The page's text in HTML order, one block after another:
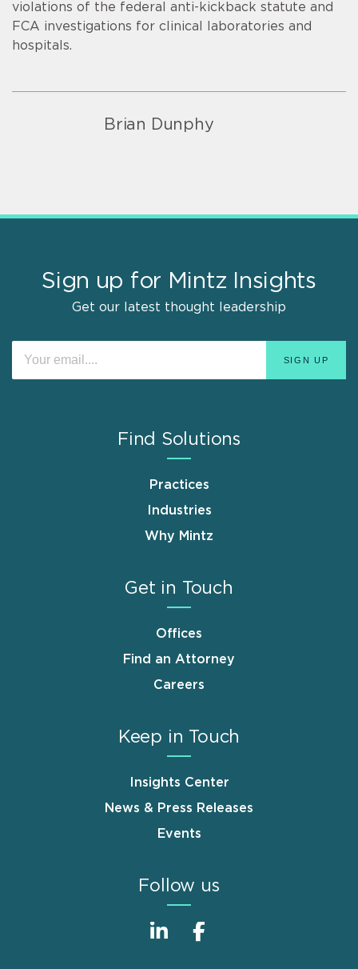
violations of the federal anti-kickback statute and
FCA investigations for clinical laboratories and
hospitals.
Brian Dunphy
Sign up for Mintz Insights
Get our latest thought leadership
Find Solutions
Practices
Industries
Why Mintz
Get in Touch
Offices
Find an Attorney
Careers
Keep in Touch
Insights Center
News & Press Releases
Events
Follow us